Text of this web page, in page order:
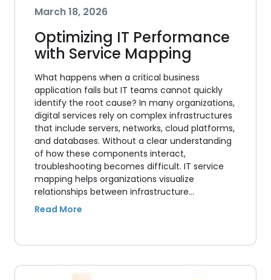
March 18, 2026
Optimizing IT Performance
with Service Mapping
What happens when a critical business
application fails but IT teams cannot quickly
identify the root cause? In many organizations,
digital services rely on complex infrastructures
that include servers, networks, cloud platforms,
and databases. Without a clear understanding
of how these components interact,
troubleshooting becomes difficult. IT service
mapping helps organizations visualize
relationships between infrastructure…